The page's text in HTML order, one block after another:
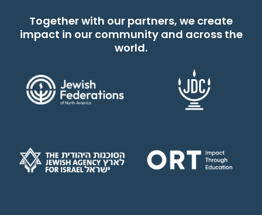
Together with our partners, we create
impact in our community and across the
world.